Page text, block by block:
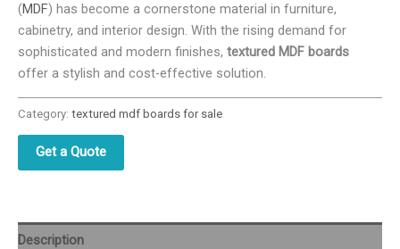
(MDF) has become a cornerstone material in furniture,
cabinetry, and interior design. With the rising demand for
sophisticated and modern finishes, textured MDF boards
offer a stylish and cost-effective solution.
Category: textured mdf boards for sale
Get a Quote
Description